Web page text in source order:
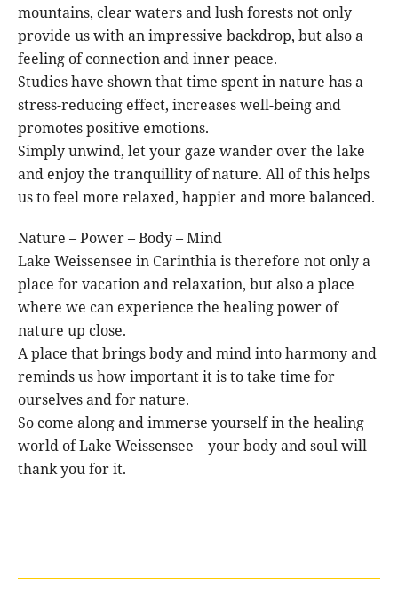
mountains, clear waters and lush forests not only
provide us with an impressive backdrop, but also a
feeling of connection and inner peace.
Studies have shown that time spent in nature has a
stress-reducing effect, increases well-being and
promotes positive emotions.
Simply unwind, let your gaze wander over the lake
and enjoy the tranquillity of nature. All of this helps
us to feel more relaxed, happier and more balanced.
Nature – Power – Body – Mind
Lake Weissensee in Carinthia is therefore not only a
place for vacation and relaxation, but also a place
where we can experience the healing power of
nature up close.
A place that brings body and mind into harmony and
reminds us how important it is to take time for
ourselves and for nature.
So come along and immerse yourself in the healing
world of Lake Weissensee – your body and soul will
thank you for it.